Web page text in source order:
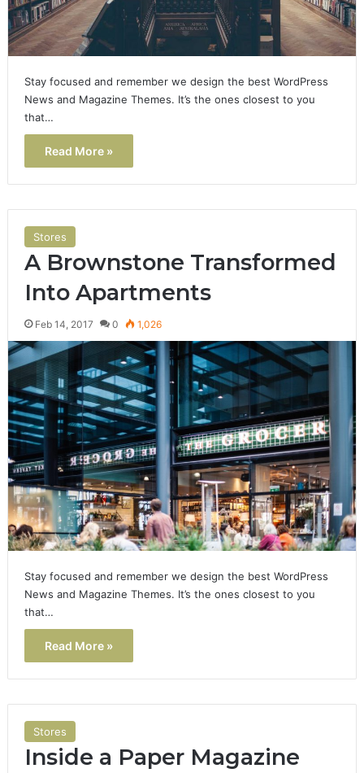
Stay focused and remember we design the best WordPress
News and Magazine Themes. It’s the ones closest to you
that…
Read More »
Stores
A Brownstone Transformed
Into Apartments
Feb 14, 2017 0 1,026
Stay focused and remember we design the best WordPress
News and Magazine Themes. It’s the ones closest to you
that…
Read More »
Stores
Inside a Paper Magazine